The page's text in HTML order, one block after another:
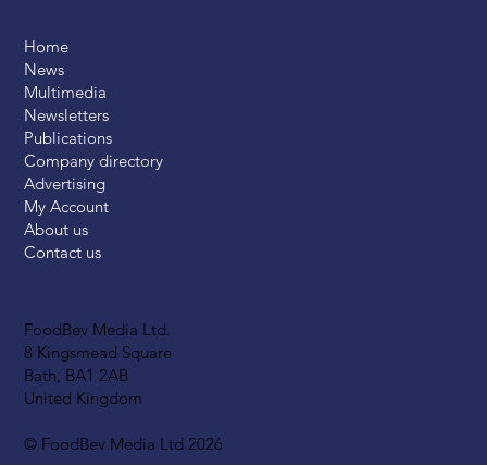
FoodBev Media Ltd.
8 Kingsmead Square
Bath, BA1 2AB
United Kingdom
© FoodBev Media Ltd 2026
Home
News
Multimedia
Newsletters
Publications
Company directory
Advertising
My Account
About us
Contact us